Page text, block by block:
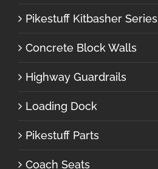
Pikestuff Kitbasher Series
Concrete Block Walls
Highway Guardrails
Loading Dock
Pikestuff Parts
Coach Seats